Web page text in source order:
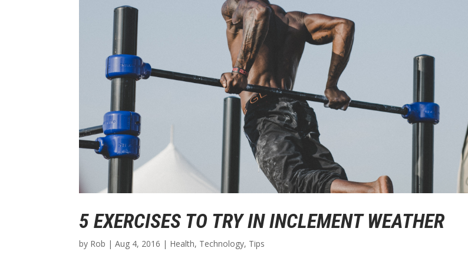
5 EXERCISES TO TRY IN INCLEMENT WEATHER
by Rob |Aug 4, 2016 | Health, Technology, Tips